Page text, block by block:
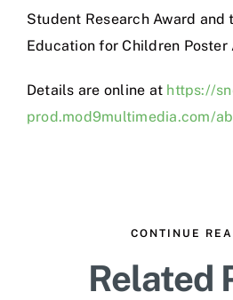
Student Research Award and
Education for Children Poster
Details are online at https://
prod.mod9multimedia.com/
CONTINUE
Related